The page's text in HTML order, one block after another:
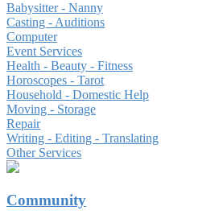
Babysitter - Nanny
Casting - Auditions
Computer
Event Services
Health - Beauty - Fitness
Horoscopes - Tarot
Household - Domestic Help
Moving - Storage
Repair
Writing - Editing - Translating
Other Services
Community